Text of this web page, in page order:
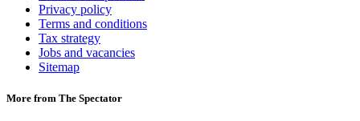
Privacy policy
Terms and conditions
Tax strategy
Jobs and vacancies
Sitemap
More from The Spectator